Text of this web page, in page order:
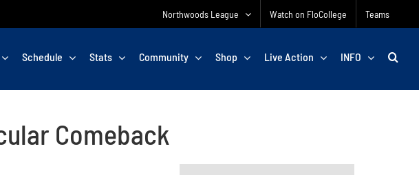
Northwoods League Watch on FloCollege Teams
Schedule Stats Community Shop Live Action INFO
Comeback